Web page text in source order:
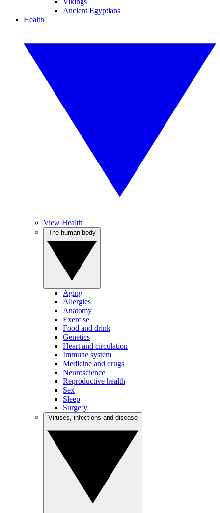
Vikings
Ancient Egyptians
Health
View Health
Aging
Allergies
Anatomy
Exercise
Food and drink
Genetics
Heart and circulation
Immune system
Medicine and drugs
Neuroscience
Reproductive health
Sex
Sleep
Surgery